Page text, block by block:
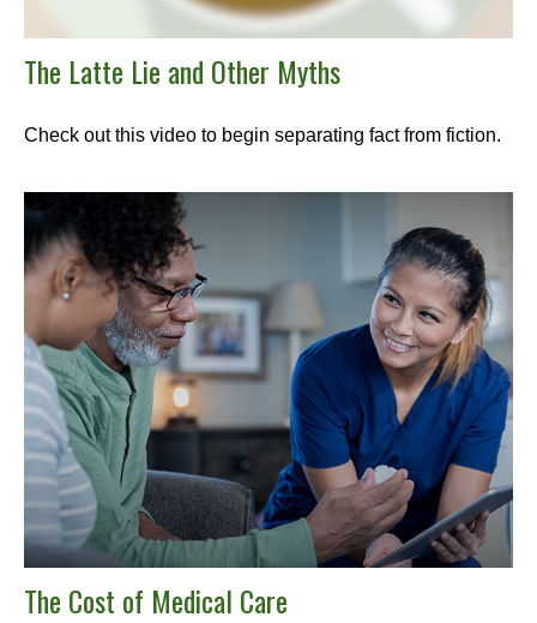
The Latte Lie and Other Myths
Check out this video to begin separating fact from fiction.
The Cost of Medical Care